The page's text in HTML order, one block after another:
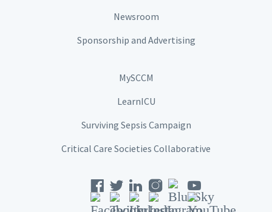
Newsroom
Sponsorship and Advertising
MySCCM
LearnICU
Surviving Sepsis Campaign
Critical Care Societies Collaborative